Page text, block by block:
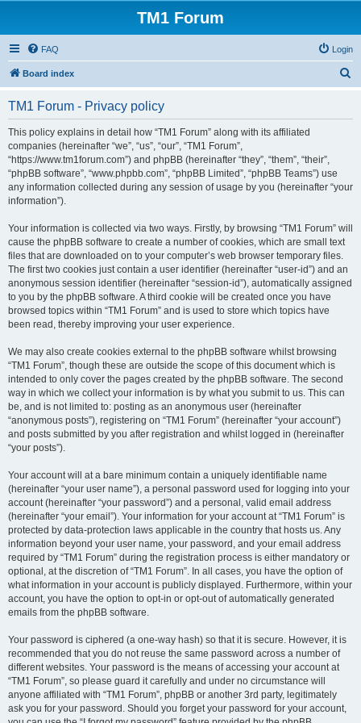
TM1 Forum
FAQ Login
Board index
TM1 Forum - Privacy policy
This policy explains in detail how “TM1 Forum” along with its affiliated
companies (hereinafter “we”, “us”, “our”, “TM1 Forum”,
“https://www.tm1forum.com”) and phpBB (hereinafter “they”, “them”, “their”,
“phpBB software”, “www.phpbb.com”, “phpBB Limited”, “phpBB Teams”) use
any information collected during any session of usage by you (hereinafter “your
information”).
Your information is collected via two ways. Firstly, by browsing “TM1 Forum” will
cause the phpBB software to create a number of cookies, which are small text
files that are downloaded on to your computer’s web browser temporary files.
The first two cookies just contain a user identifier (hereinafter “user-id”) and an
anonymous session identifier (hereinafter “session-id”), automatically assigned
to you by the phpBB software. A third cookie will be created once you have
browsed topics within “TM1 Forum” and is used to store which topics have
been read, thereby improving your user experience.
We may also create cookies external to the phpBB software whilst browsing
“TM1 Forum”, though these are outside the scope of this document which is
intended to only cover the pages created by the phpBB software. The second
way in which we collect your information is by what you submit to us. This can
be, and is not limited to: posting as an anonymous user (hereinafter
“anonymous posts”), registering on “TM1 Forum” (hereinafter “your account”)
and posts submitted by you after registration and whilst logged in (hereinafter
“your posts”).
Your account will at a bare minimum contain a uniquely identifiable name
(hereinafter “your user name”), a personal password used for logging into your
account (hereinafter “your password”) and a personal, valid email address
(hereinafter “your email”). Your information for your account at “TM1 Forum” is
protected by data-protection laws applicable in the country that hosts us. Any
information beyond your user name, your password, and your email address
required by “TM1 Forum” during the registration process is either mandatory or
optional, at the discretion of “TM1 Forum”. In all cases, you have the option of
what information in your account is publicly displayed. Furthermore, within your
account, you have the option to opt-in or opt-out of automatically generated
emails from the phpBB software.
Your password is ciphered (a one-way hash) so that it is secure. However, it is
recommended that you do not reuse the same password across a number of
different websites. Your password is the means of accessing your account at
“TM1 Forum”, so please guard it carefully and under no circumstance will
anyone affiliated with “TM1 Forum”, phpBB or another 3rd party, legitimately
ask you for your password. Should you forget your password for your account,